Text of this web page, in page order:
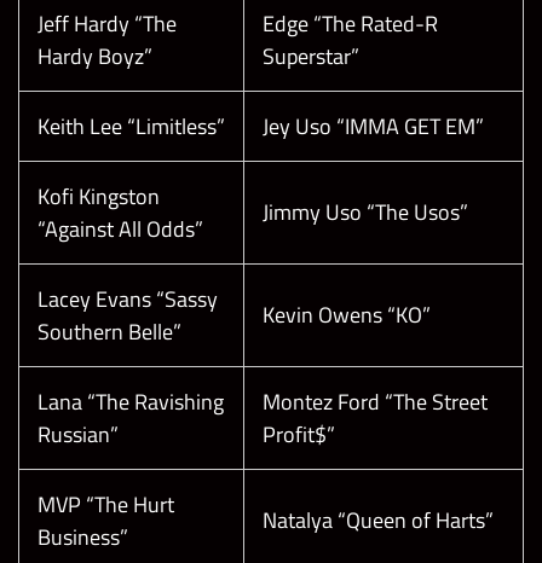
Jeff Hardy “The
Hardy Boyz”
Edge “The Rated-R
Superstar”
Keith Lee “Limitless” Jey Uso “IMMA GET EM”
Kofi Kingston
“Against All Odds”
Jimmy Uso “The Usos”
Lacey Evans “Sassy
Southern Belle”
Kevin Owens “KO”
Lana “The Ravishing
Russian”
Montez Ford “The Street
Profit$”
MVP “The Hurt
Business”
Natalya “Queen of Harts”